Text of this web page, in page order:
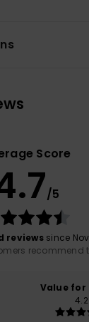
Score
/5
reviewssince
recommend
Value for
4.2